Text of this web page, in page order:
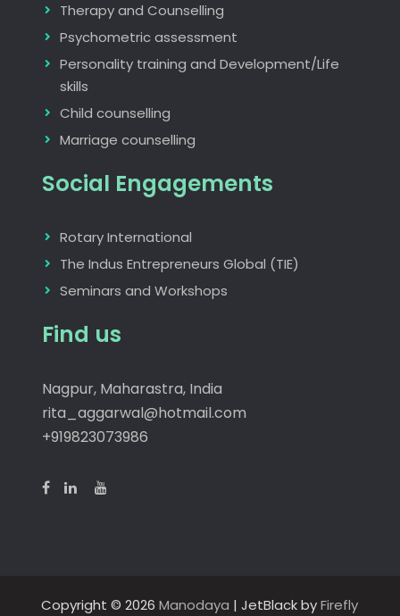
Therapy and Counselling
Psychometric assessment
Personality training and Development/Life
skills
Child counselling
Marriage counselling
Social Engagements
Rotary International
The Indus Entrepreneurs Global (TIE)
Seminars and Workshops
Find us
Nagpur, Maharastra, India
rita_aggarwal@hotmail.com
+919823073986
Copyright © 2026Manodaya | JetBlack byFirefly